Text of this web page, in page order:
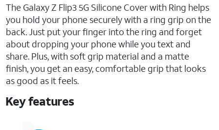
The Galaxy Z Flip3 5G Silicone Cover with Ring helps
you hold your phone securely with a ring grip on the
back. Just put your finger into the ring and forget
about dropping your phone while you text and
share. Plus, with soft grip material and a matte
finish, you get an easy, comfortable grip that looks
as good as it feels.
Key features